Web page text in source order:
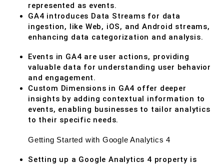
represented as events.
GA4 introduces Data Streams for data
ingestion, like Web, iOS, and Android streams,
enhancing data categorization and analysis.
Events in GA4 are user actions, providing
valuable data for understanding user behavior
and engagement.
Custom Dimensions in GA4 offer deeper
insights by adding contextual information to
events, enabling businesses to tailor analytics
to their specific needs.
Getting Started with Google Analytics 4
Setting up a Google Analytics 4 property is